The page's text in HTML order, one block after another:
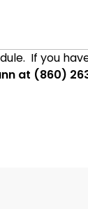
If you
at (860)